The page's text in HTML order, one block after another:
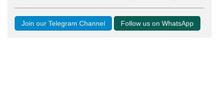
Join our Telegram Channel Follow us on WhatsApp